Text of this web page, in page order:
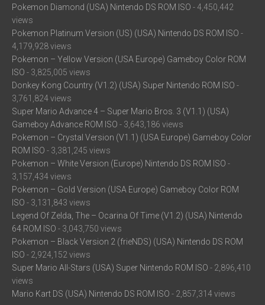
Pokemon Diamond (USA) Nintendo DS ROM ISO - 4,450,442
views
Pokemon Platinum Version (US) (USA) Nintendo DS ROM ISO -
4,179,928 views
Pokemon – Yellow Version (USA Europe) Gameboy Color ROM
ISO - 3,825,005 views
Donkey Kong Country (V1.2) (USA) Super Nintendo ROM ISO -
3,761,824 views
Super Mario Advance 4 – Super Mario Bros. 3 (V1.1) (USA)
Gameboy Advance ROM ISO - 3,643,186 views
Pokemon – Crystal Version (V1.1) (USA Europe) Gameboy Color
ROM ISO - 3,381,245 views
Pokemon – White Version (Europe) Nintendo DS ROM ISO -
3,157,434 views
Pokemon – Gold Version (USA Europe) Gameboy Color ROM
ISO - 3,131,843 views
Legend Of Zelda, The – Ocarina Of Time (V1.2) (USA) Nintendo
64 ROM ISO - 3,043,750 views
Pokemon – Black Version 2 (frieNDS) (USA) Nintendo DS ROM
ISO - 2,924,152 views
Super Mario All-Stars (USA) Super Nintendo ROM ISO - 2,896,410
views
Mario Kart DS (USA) Nintendo DS ROM ISO - 2,857,314 views